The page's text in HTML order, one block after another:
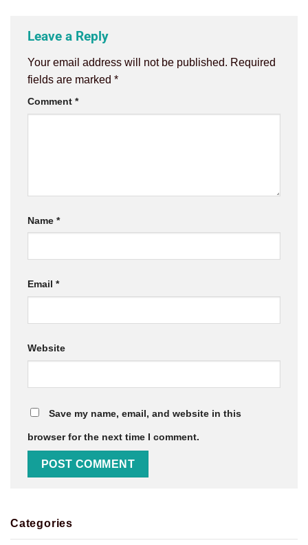
Leave a Reply
Your email address will not be published. Required
fields are marked *
Comment *
Name *
Email *
Website
Save my name, email, and website in this
browser for the next time I comment.
Categories